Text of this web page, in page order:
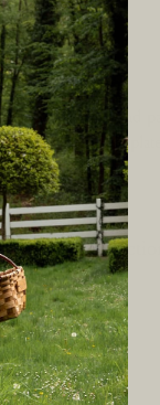
Collections
hand made and
and Louis XV